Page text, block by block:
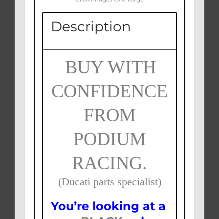
Description
BUY WITH
CONFIDENCE
FROM
PODIUM
RACING.
(Ducati parts specialist)
You’re looking at a